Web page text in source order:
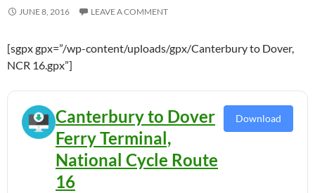
JUNE 8, 2016 LEAVE A COMMENT
[sgpx gpx=”/wp-content/uploads/gpx/Canterbury to Dover,
NCR 16.gpx”]
Canterbury to Dover
Ferry Terminal,
National Cycle Route
16
Download